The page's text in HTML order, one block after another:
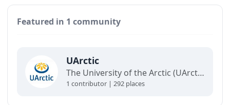
Featured in 1 community
UArctic
The University of the Arctic (UArctic) is a network of universities, colleges, research institutes, and other organizations concerned with education and research in and about the North.
1 contributor | 292 places